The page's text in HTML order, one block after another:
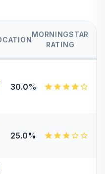
MORNINGSTAR
RATING
30.0%
25.0%